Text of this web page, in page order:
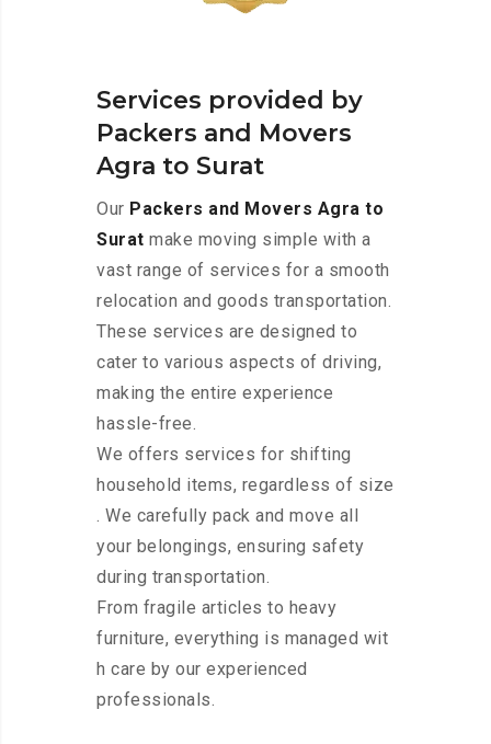
Services provided by
Packers and Movers
Agra to Surat
Our Packers and Movers Agra to
Surat make moving simple with a
vast range of services for a smooth
relocation and goods transportation.
These services are designed to
cater to various aspects of driving,
making the entire experience
hassle-free.
We offers services for shifting
household items, regardless of size
. We carefully pack and move all
your belongings, ensuring safety
during transportation.
From fragile articles to heavy
furniture, everything is managed wit
h care by our experienced
professionals.